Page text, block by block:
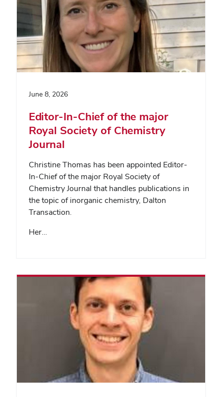
June 8, 2026
Editor-In-Chief of the major
Royal Society of Chemistry
Journal
Christine Thomas has been appointed Editor-
In-Chief of the major Royal Society of
Chemistry Journal that handles publications in
the topic of inorganic chemistry, Dalton
Transaction.
Her…